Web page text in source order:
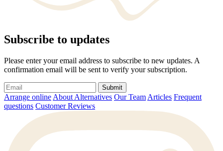
Subscribe to updates
Please enter your email address to subscribe to new updates. A
confirmation email will be sent to verify your subscription.
Submit
Arrange online About Alternatives Our Team Articles Frequent
questions Customer Reviews